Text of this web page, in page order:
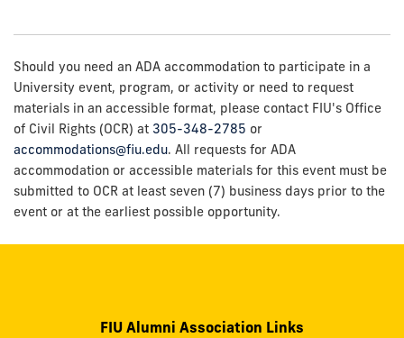
Should you need an ADA accommodation to participate in a
University event, program, or activity or need to request
materials in an accessible format, please contact FIU's Office
of Civil Rights (OCR) at 305-348-2785 or
accommodations@fiu.edu. All requests for ADA
accommodation or accessible materials for this event must be
submitted to OCR at least seven (7) business days prior to the
event or at the earliest possible opportunity.
FIU Alumni Association Links